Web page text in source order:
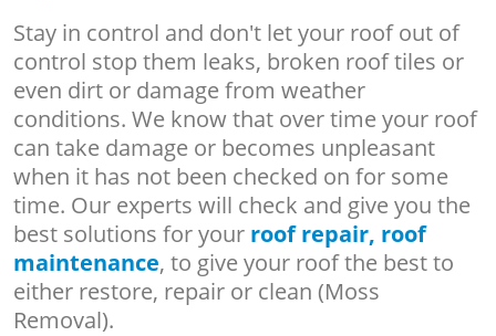
Stay in control and don't let your roof out of
control stop them leaks, broken roof tiles or
even dirt or damage from weather
conditions. We know that over time your roof
can take damage or becomes unpleasant
when it has not been checked on for some
time. Our experts will check and give you the
best solutions for your roof repair, roof
maintenance, to give your roof the best to
either restore, repair or clean (Moss
Removal).